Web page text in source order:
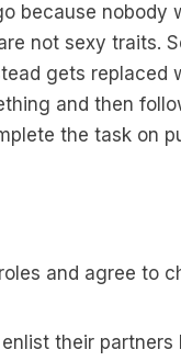
because nobody
not sexy traits.
gets replaced
and then
the task on
and agree to
their